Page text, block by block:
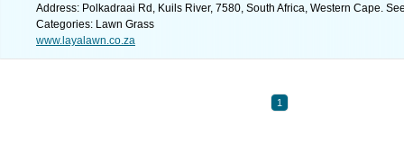
Address: Polkadraai Rd, Kuils River, 7580, South Africa, Western Cape.
Categories: Lawn Grass
www.layalawn.co.za
1